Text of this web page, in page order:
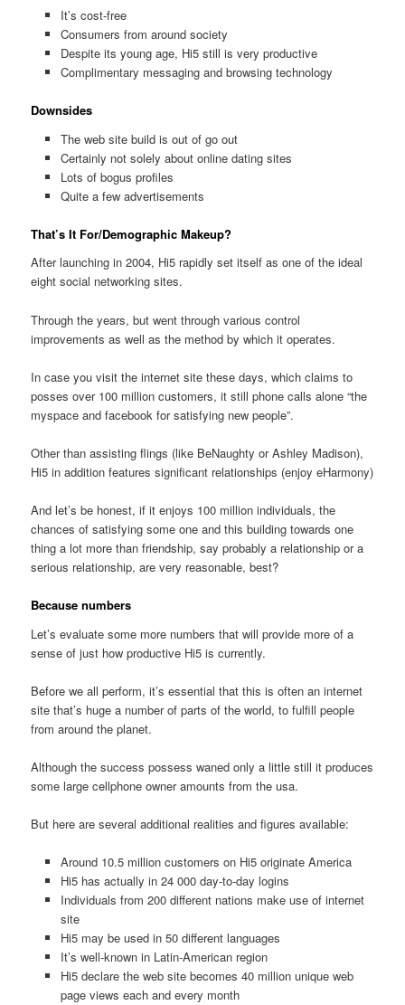
It’s cost-free
Consumers from around society
Despite its young age, Hi5 still is very productive
Complimentary messaging and browsing technology
Downsides
The web site build is out of go out
Certainly not solely about online dating sites
Lots of bogus profiles
Quite a few advertisements
That’s It For/Demographic Makeup?
After launching in 2004, Hi5 rapidly set itself as one of the ideal
eight social networking sites.
Through the years, but went through various control
improvements as well as the method by which it operates.
In case you visit the internet site these days, which claims to
posses over 100 million customers, it still phone calls alone “the
myspace and facebook for satisfying new people”.
Other than assisting flings (like BeNaughty or Ashley Madison),
Hi5 in addition features significant relationships (enjoy eHarmony)
And let’s be honest, if it enjoys 100 million individuals, the
chances of satisfying some one and this building towards one
thing a lot more than friendship, say probably a relationship or a
serious relationship, are very reasonable, best?
Because numbers
Let’s evaluate some more numbers that will provide more of a
sense of just how productive Hi5 is currently.
Before we all perform, it’s essential that this is often an internet
site that’s huge a number of parts of the world, to fulfill people
from around the planet.
Although the success possess waned only a little still it produces
some large cellphone owner amounts from the usa.
But here are several additional realities and figures available:
Around 10.5 million customers on Hi5 originate America
Hi5 has actually in 24 000 day-to-day logins
Individuals from 200 different nations make use of internet
site
Hi5 may be used in 50 different languages
It’s well-known in Latin-American region
Hi5 declare the web site becomes 40 million unique web
page views each and every month